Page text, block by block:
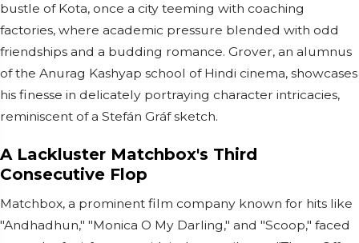
bustle of Kota, once a city teeming with coaching
factories, where academic pressure blended with odd
friendships and a budding romance. Grover, an alumnus
of the Anurag Kashyap school of Hindi cinema, showcases
his finesse in delicately portraying character intricacies,
reminiscent of a Stefán Gráf sketch.
A Lackluster Matchbox's Third
Consecutive Flop
Matchbox, a prominent film company known for hits like
"Andhadhun," "Monica O My Darling," and "Scoop," faced